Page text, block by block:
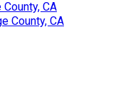
CA
County, CA